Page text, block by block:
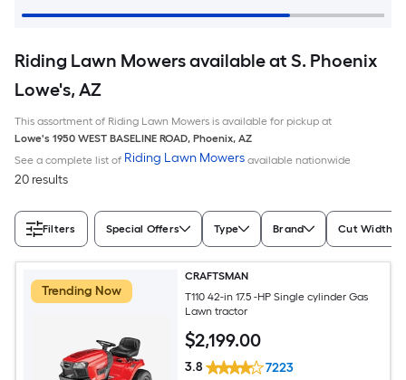
Riding Lawn Mowers available at S. Phoenix
Lowe's, AZ
This assortment of Riding Lawn Mowers is available for pickup at
Lowe's 1950 WEST BASELINE ROAD, Phoenix, AZ
See a complete list of Riding Lawn Mowers available nationwide
20 results
Filters Special Offers Type Brand Cut Width
Trending Now
CRAFTSMAN
T110 42-in 17.5 -HP Single cylinder Gas
Lawn tractor
$2,199.00
3.8 7223